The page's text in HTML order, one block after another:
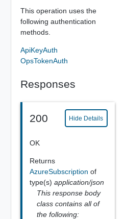
This operation uses the
following authentication
methods.
ApiKeyAuth
OpsTokenAuth
Responses
200 Hide Details
OK
Returns
AzureSubscription of
type(s) application/json
This response body
class contains all of
the following: